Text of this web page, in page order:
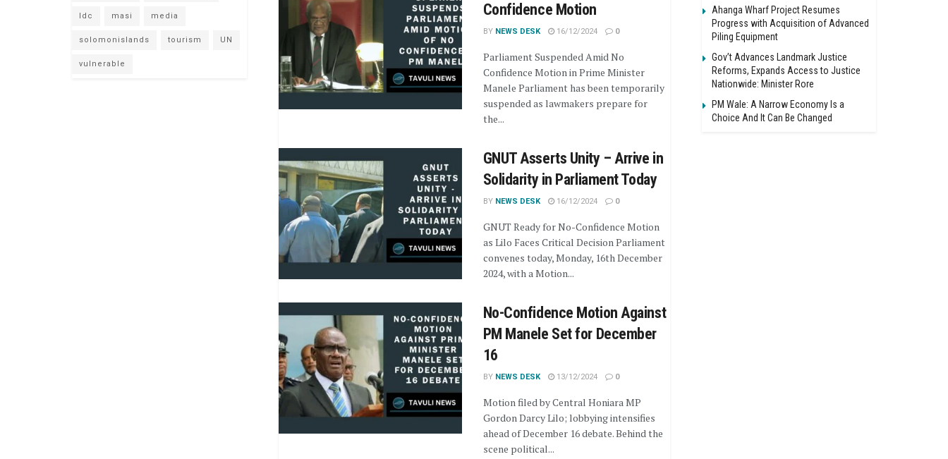
Confidence Motion
BY NEWS DESK 16/12/2024 0
Parliament Suspended Amid No
Confidence Motion in Prime Minister
Manele Parliament has been temporarily
suspended as lawmakers prepare for
the...
GNUT Asserts Unity – Arrive in
Solidarity in Parliament Today
BY NEWS DESK 16/12/2024 0
GNUT Ready for No-Confidence Motion
as Lilo Faces Critical Decision Parliament
convenes today, Monday, 16th December
2024, with a Motion...
No-Confidence Motion Against
PM Manele Set for December
16
BY NEWS DESK 13/12/2024 0
Motion filed by Central Honiara MP
Gordon Darcy Lilo; lobbying intensifies
ahead of December 16 debate. Behind the
scene political...
ldc masi media
solomonislands tourism UN
vulnerable
Ahanga Wharf Project Resumes
Progress with Acquisition of Advanced
Piling Equipment
Gov’t Advances Landmark Justice
Reforms, Expands Access to Justice
Nationwide: Minister Rore
PM Wale: A Narrow Economy Is a
Choice And It Can Be Changed